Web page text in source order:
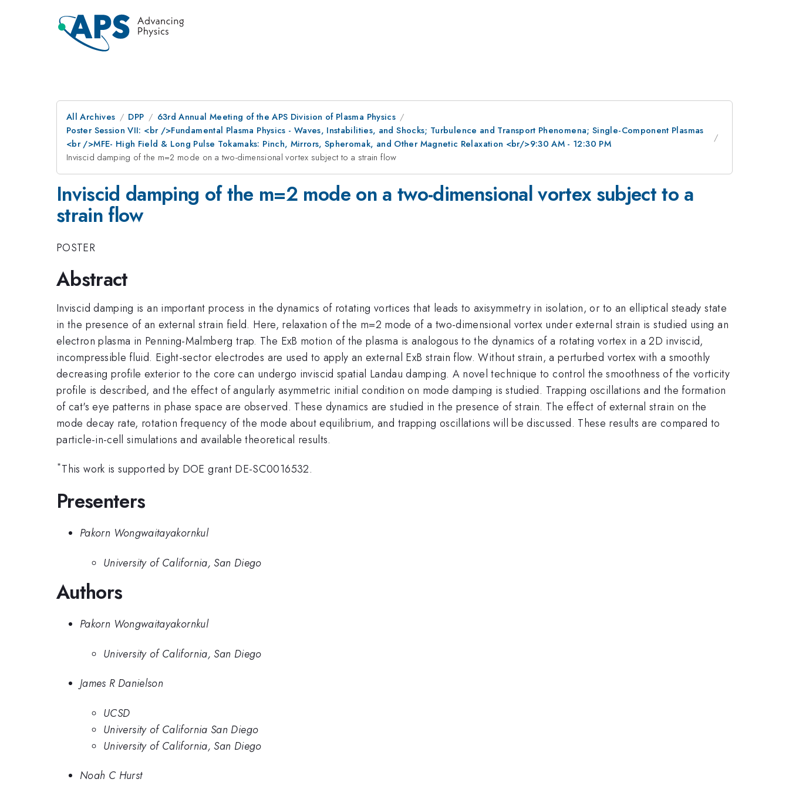
All Archives DPP
63rd Annual Meeting of the APS Division of Plasma Physics
Poster Session VII: <br />Fundamental Plasma Physics - Waves, Instabilities, and Shocks; Turbulence and Transport Phenomena; Single-Component Plasmas
<br />MFE- High Field & Long Pulse Tokamaks: Pinch, Mirrors, Spheromak, and Other Magnetic Relaxation <br/>9:30 AM - 12:30 PM
Inviscid damping of the m=2 mode on a two-dimensional vortex subject to a strain flow
Inviscid damping of the m=2 mode on a two-dimensional vortex subject to a
strain flow
POSTER
Abstract
Inviscid damping is an important process in the dynamics of rotating vortices that leads to axisymmetry in isolation, or to an elliptical steady state
in the presence of an external strain field. Here, relaxation of the m=2 mode of a two-dimensional vortex under external strain is studied using an
electron plasma in Penning-Malmberg trap. The ExB motion of the plasma is analogous to the dynamics of a rotating vortex in a 2D inviscid,
incompressible fluid. Eight-sector electrodes are used to apply an external ExB strain flow. Without strain, a perturbed vortex with a smoothly
decreasing profile exterior to the core can undergo inviscid spatial Landau damping. A novel technique to control the smoothness of the vorticity
profile is described, and the effect of angularly asymmetric initial condition on mode damping is studied. Trapping oscillations and the formation
of cat's eye patterns in phase space are observed. These dynamics are studied in the presence of strain. The effect of external strain on the
mode decay rate, rotation frequency of the mode about equilibrium, and trapping oscillations will be discussed. These results are compared to
particle-in-cell simulations and available theoretical results.
*This work is supported by DOE grant DE-SC0016532.
Presenters
Pakorn Wongwaitayakornkul
University of California, San Diego
Authors
Pakorn Wongwaitayakornkul
University of California, San Diego
James R Danielson
UCSD
University of California San Diego
University of California, San Diego
Noah C Hurst